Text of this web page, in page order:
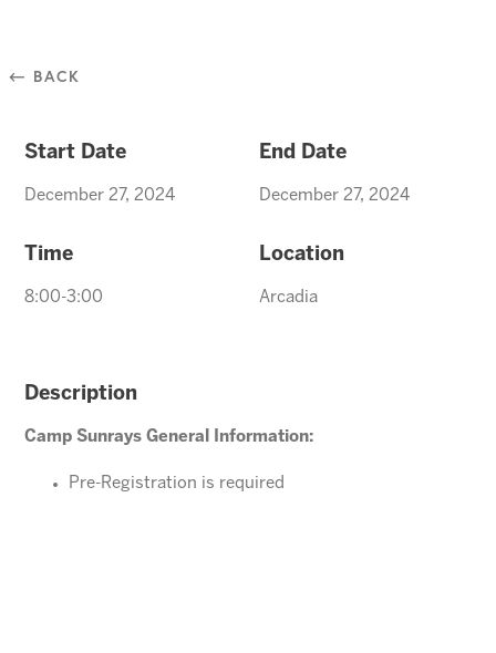
⃪ BACK
Start Date
December 27, 2024
End Date
December 27, 2024
Time
8:00-3:00
Location
Arcadia
Description
Camp Sunrays General Information:
Pre-Registration is required